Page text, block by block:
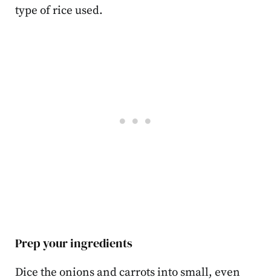
type of rice used.
Prep your ingredients
Dice the onions and carrots into small, even